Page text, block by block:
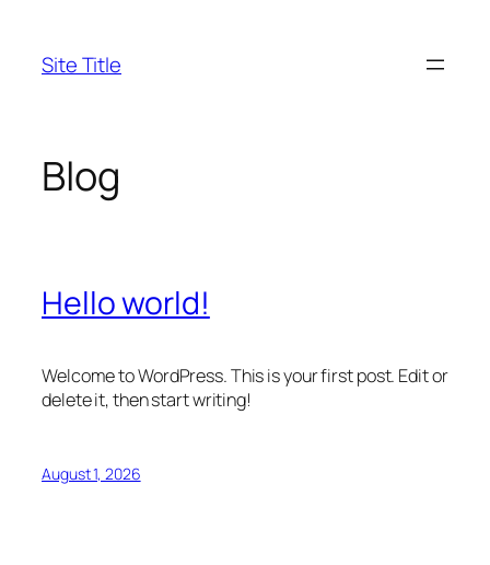
content
Site Title
Blog
Hello world!
Welcome to WordPress. This is your first post. Edit or
delete it, then start writing!
August 1, 2026